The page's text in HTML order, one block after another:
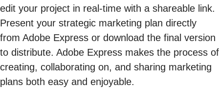
edit your project in real-time with a shareable link.
Present your strategic marketing plan directly
from Adobe Express or download the final version
to distribute. Adobe Express makes the process of
creating, collaborating on, and sharing marketing
plans both easy and enjoyable.